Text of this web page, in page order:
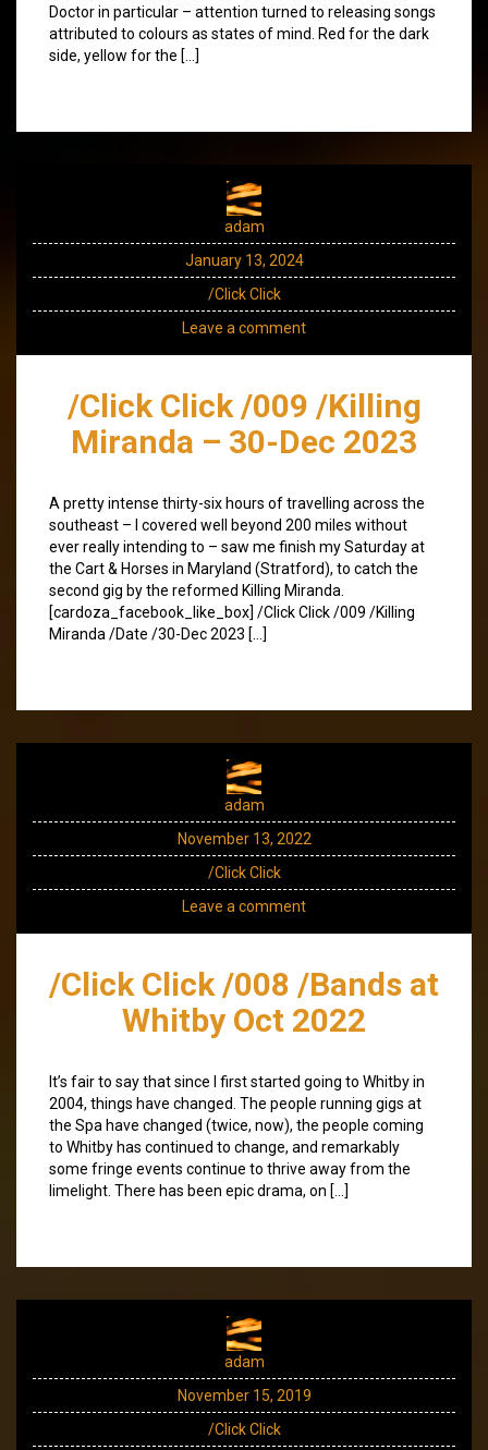
Doctor in particular – attention turned to releasing songs
attributed to colours as states of mind. Red for the dark
side, yellow for the […]
adam
January 13, 2024
/Click Click
Leave a comment
/Click Click /009 /Killing
Miranda – 30-Dec 2023
A pretty intense thirty-six hours of travelling across the
southeast – I covered well beyond 200 miles without
ever really intending to – saw me finish my Saturday at
the Cart & Horses in Maryland (Stratford), to catch the
second gig by the reformed Killing Miranda.
[cardoza_facebook_like_box] /Click Click /009 /Killing
Miranda /Date /30-Dec 2023 […]
adam
November 13, 2022
/Click Click
Leave a comment
/Click Click /008 /Bands at
Whitby Oct 2022
It’s fair to say that since I first started going to Whitby in
2004, things have changed. The people running gigs at
the Spa have changed (twice, now), the people coming
to Whitby has continued to change, and remarkably
some fringe events continue to thrive away from the
limelight. There has been epic drama, on […]
adam
November 15, 2019
/Click Click